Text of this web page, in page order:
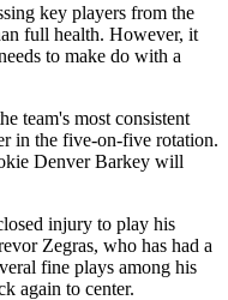
key players from the
full health. However, it
to make do with a
team's most consistent
in the five-on-five rotation.
Denver Barkey will
injury to play his
Zegras, who has had a
fine plays among his
again to center.